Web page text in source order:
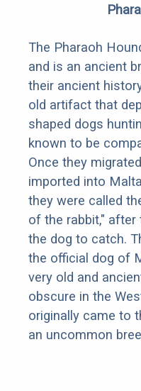
The Pharaoh
and is an ancient
their ancient
old artifact that
shaped dogs
known to be
Once they
imported into
they were called
of the rabbit,"
the dog to catch.
the official dog of
very old and
obscure in the
originally came to
an uncommon